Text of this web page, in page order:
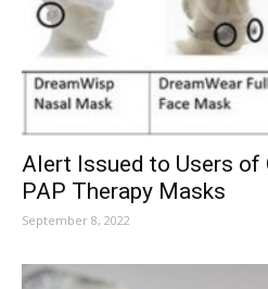
Alert Issued to Users of
PAP Therapy Masks
September 8, 2022